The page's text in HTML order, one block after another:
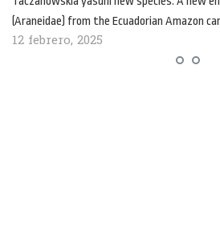
(Araneidae) from the Ecuadorian Amazon
12 febrero, 2025